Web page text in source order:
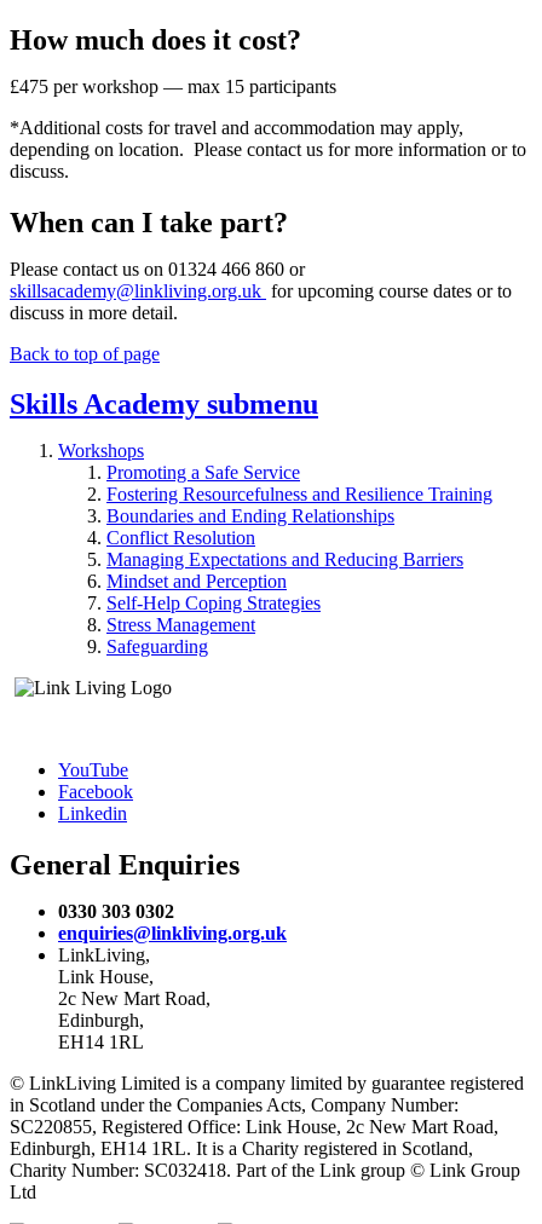
How much does it cost?
£475 per workshop — max 15 participants
*Additional costs for travel and accommodation may apply,
depending on location. Please contact us for more information or to
discuss.
When can I take part?
Please contact us on 01324 466 860 or
skillsacademy@linkliving.org.uk for upcoming course dates or to
discuss in more detail.
Back to top of page
Skills Academy submenu
Workshops
Promoting a Safe Service
Fostering Resourcefulness and Resilience Training
Boundaries and Ending Relationships
Conflict Resolution
Managing Expectations and Reducing Barriers
Mindset and Perception
Self-Help Coping Strategies
Stress Management
Safeguarding
YouTube
Facebook
Linkedin
General Enquiries
0330 303 0302
enquiries@linkliving.org.uk
LinkLiving,
Link House,
2c New Mart Road,
Edinburgh,
EH14 1RL
© LinkLiving Limited is a company limited by guarantee registered
in Scotland under the Companies Acts, Company Number:
SC220855, Registered Office: Link House, 2c New Mart Road,
Edinburgh, EH14 1RL. It is a Charity registered in Scotland,
Charity Number: SC032418. Part of the Link group © Link Group
Ltd